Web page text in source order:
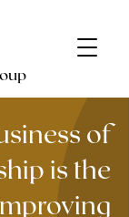
of
is the